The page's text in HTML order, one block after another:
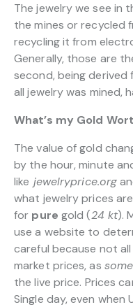
The jewelry we see in
the mines or recycled
recycling it from
Generally, those are
second, being
all jewelry was mined,
What’s my Gold
The value of gold
by the hour, minute
like jewelryprice.org
what jewelry prices
for pure gold (24 kt).
use a website to
careful because not
market prices, as some
the live price. Prices
Single day, even when